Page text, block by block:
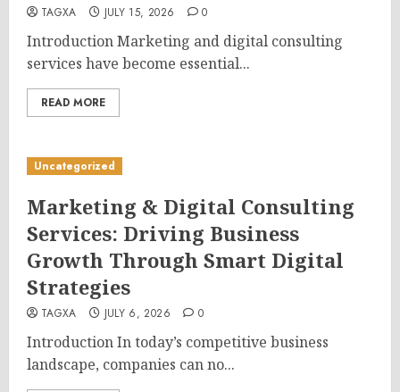
TAGXA JULY 15, 2026 0
Introduction Marketing and digital consulting
services have become essential...
READ MORE
Uncategorized
Marketing & Digital Consulting
Services: Driving Business
Growth Through Smart Digital
Strategies
TAGXA JULY 6, 2026 0
Introduction In today’s competitive business
landscape, companies can no...